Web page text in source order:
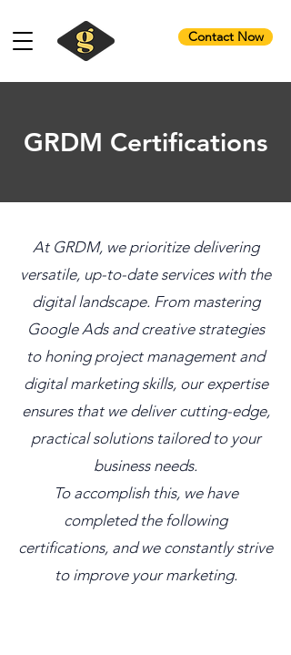
Contact Now
GRDM Certifications
At GRDM, we prioritize delivering
versatile, up-to-date services with the
digital landscape. From mastering
Google Ads and creative strategies
to honing project management and
digital marketing skills, our expertise
ensures that we deliver cutting-edge,
practical solutions tailored to your
business needs.
To accomplish this, we have
completed the following
certifications, and we constantly strive
to improve your marketing.